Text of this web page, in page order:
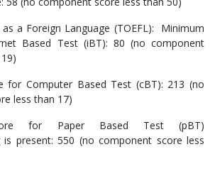
a Foreign Language (TOEFL): Minimum
Based Test (iBT): 80 (no component
for Computer Based Test (cBT): 213 (no
less than 17)
for Paper Based Test (pBT)
is present: 550 (no component score less